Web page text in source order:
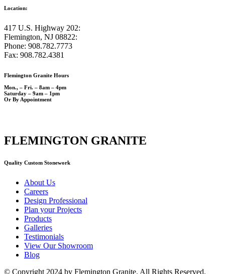
Location:
417 U.S. Highway 202:
Flemington, NJ 08822:
Phone: 908.782.7773
Fax: 908.782.4381
Flemington Granite Hours
Mon., – Fri. – 8am – 4pm
Saturday – 9am – 1pm
Or By Appointment
FLEMINGTON GRANITE
Quality Custom Stonework
About Us
Careers
Design Professional
Plan your Projects
Products
Galleries
Testimonials
View Our Showroom
Blog
© Copyright 2024 by Flemington Granite. All Rights Reserved.